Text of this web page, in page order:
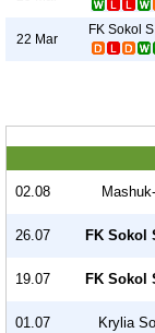
22 Mar
02.08
26.07 FK Sokol
19.07 FK Sokol
01.07 Krylia